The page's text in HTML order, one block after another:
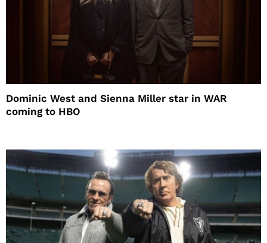
Dominic West and Sienna Miller star in WAR
coming to HBO